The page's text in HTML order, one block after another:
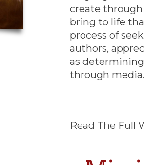
create
bring to life
process of
authors,
as
through media.
Read The Full